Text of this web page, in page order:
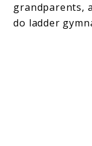
grandparents,
do ladder